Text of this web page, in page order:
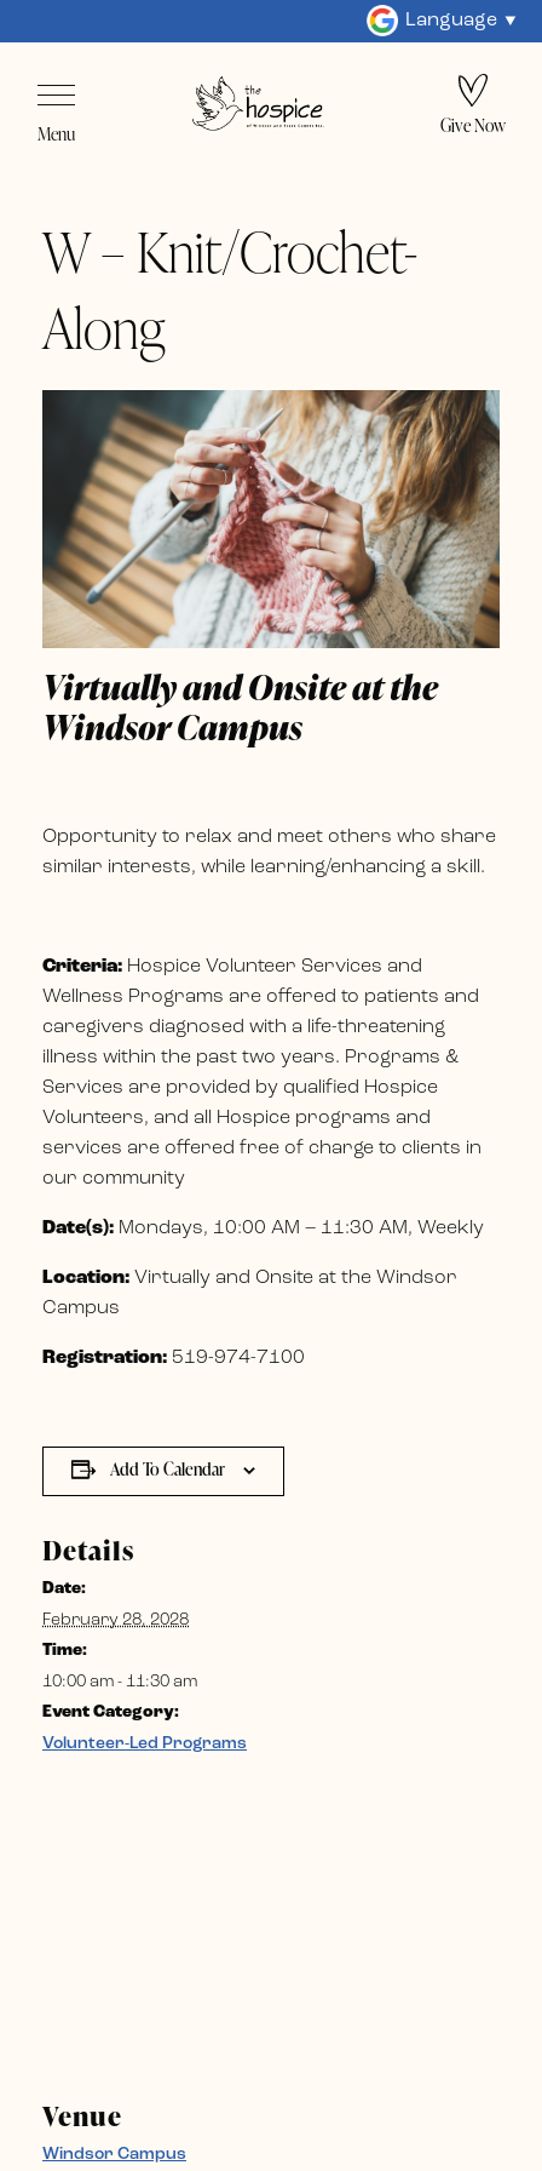
Language
Menu Give Now
W – Knit/Crochet-
Along
Virtually and Onsite at the
Windsor Campus
Opportunity to relax and meet others who share
similar interests, while learning/enhancing a skill.
Criteria: Hospice Volunteer Services and
Wellness Programs are offered to patients and
caregivers diagnosed with a life-threatening
illness within the past two years. Programs &
Services are provided by qualified Hospice
Volunteers, and all Hospice programs and
services are offered free of charge to clients in
our community
Date(s): Mondays, 10:00 AM – 11:30 AM, Weekly
Location: Virtually and Onsite at the Windsor
Campus
Registration: 519-974-7100
Add To Calendar
Details
Date:
February 28, 2028
Time:
10:00 am - 11:30 am
Event Category:
Volunteer-Led Programs
Venue
Windsor Campus